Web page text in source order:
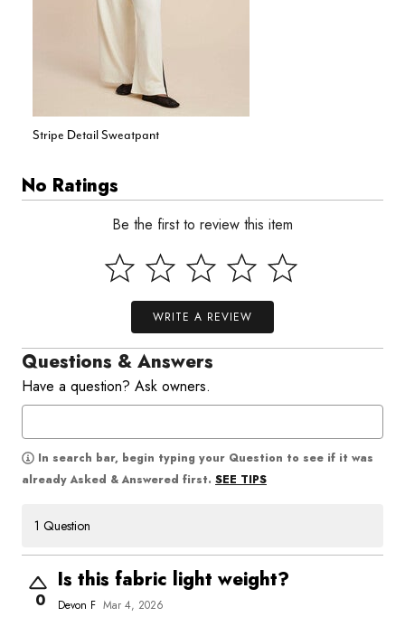
Stripe Detail Sweatpant
No Ratings
Be the first to review this item
WRITE A REVIEW
Questions & Answers
Have a question? Ask owners.
In search bar, begin typing your Question to see if it was
already Asked & Answered first. SEE TIPS
1 Question
0
Is this fabric light weight?
Devon F Mar 4, 2026